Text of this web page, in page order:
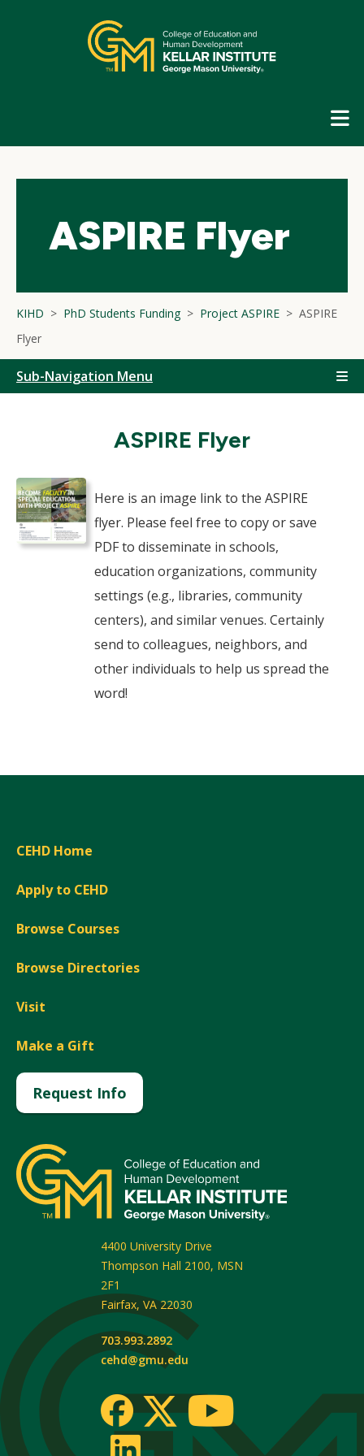
ASPIRE Flyer
KIHD PhD Students Funding Project ASPIRE
ASPIRE
Flyer
Sub-Navigation Menu
ASPIRE Flyer
Here is an image link to the ASPIRE
flyer. Please feel free to copy or save
PDF to disseminate in schools,
education organizations, community
settings (e.g., libraries, community
centers), and similar venues. Certainly
send to colleagues, neighbors, and
other individuals to help us spread the
word!
CEHD Home
Apply to CEHD
Browse Courses
Browse Directories
Visit
Make a Gift
Request Info
4400 University Drive
Thompson Hall 2100, MSN
2F1
Fairfax, VA 22030
703.993.2892
cehd@gmu.edu